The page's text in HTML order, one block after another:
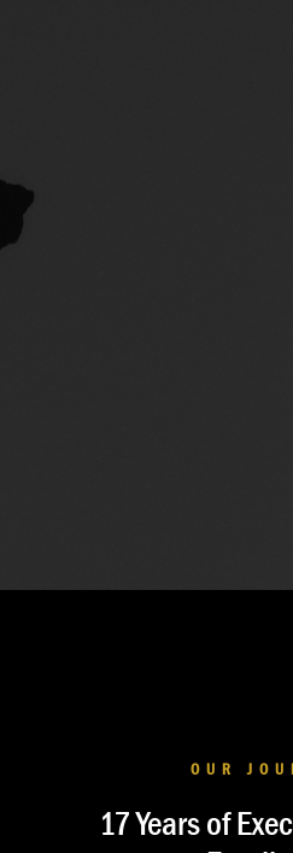
OUR
17 Years of